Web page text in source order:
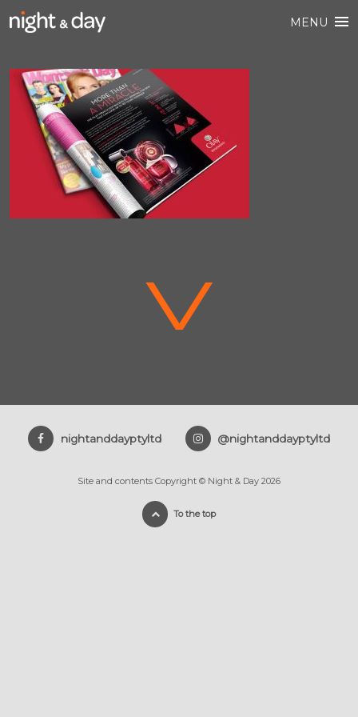
MENU
V
nightanddayptyltd @nightanddayptyltd
Site and contents Copyright © Night & Day 2026
To the top